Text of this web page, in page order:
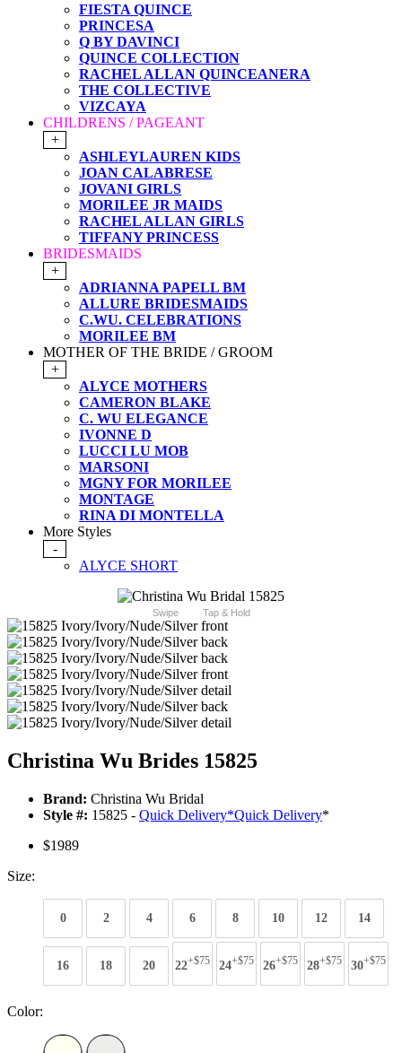
FIESTA QUINCE
PRINCESA
Q BY DAVINCI
QUINCE COLLECTION
RACHEL ALLAN QUINCEANERA
THE COLLECTIVE
VIZCAYA
CHILDRENS / PAGEANT
+
ASHLEYLAUREN KIDS
JOAN CALABRESE
JOVANI GIRLS
MORILEE JR MAIDS
RACHEL ALLAN GIRLS
TIFFANY PRINCESS
BRIDESMAIDS
+
ADRIANNA PAPELL BM
ALLURE BRIDESMAIDS
C.WU. CELEBRATIONS
MORILEE BM
MOTHER OF THE BRIDE / GROOM
+
ALYCE MOTHERS
CAMERON BLAKE
C. WU ELEGANCE
IVONNE D
LUCCI LU MOB
MARSONI
MGNY FOR MORILEE
MONTAGE
RINA DI MONTELLA
More Styles
-
ALYCE SHORT
Swipe Tap & Hold
Christina Wu Brides 15825
Brand: Christina Wu Bridal
Style #: 15825 - Quick Delivery*Quick Delivery*
$1989
Size:
0 2 4 6 8 10 12 14
16 18 20 22+$75 24+$75 26+$75 28+$75 30+$75
Color: